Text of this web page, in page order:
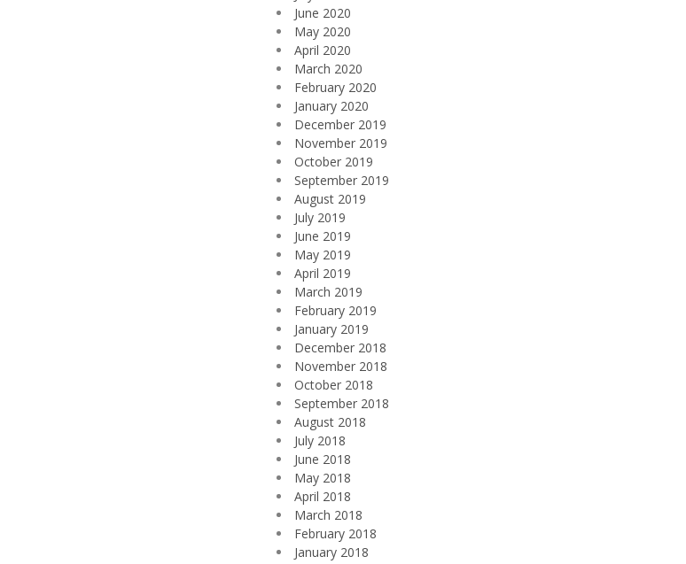
June 2020
May 2020
April 2020
March 2020
February 2020
January 2020
December 2019
November 2019
October 2019
September 2019
August 2019
July 2019
June 2019
May 2019
April 2019
March 2019
February 2019
January 2019
December 2018
November 2018
October 2018
September 2018
August 2018
July 2018
June 2018
May 2018
April 2018
March 2018
February 2018
January 2018